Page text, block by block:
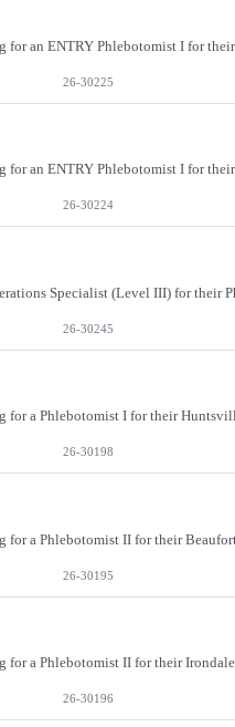
26-30225
26-30224
26-30245
26-30198
26-30195
26-30196